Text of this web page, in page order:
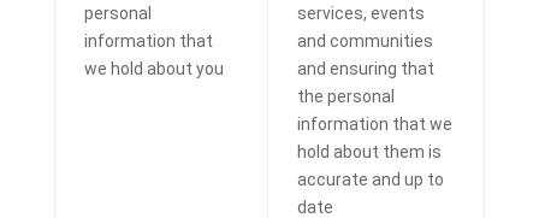
personal
information that
we hold about you
services, events
and communities
and ensuring that
the personal
information that we
hold about them is
accurate and up to
date